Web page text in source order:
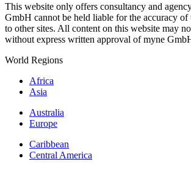
This website only offers consultancy and
GmbH cannot be held liable for the accuracy of
to other sites. All content on this website may
without express written approval of myne
World Regions
Africa
Asia
Australia
Europe
Caribbean
Central America